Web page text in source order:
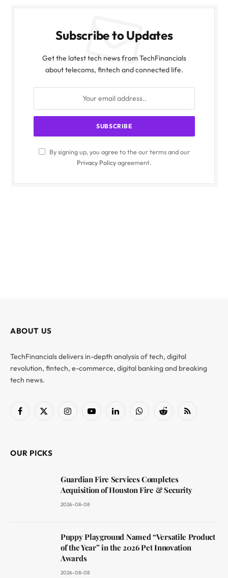
Subscribe to Updates
Get the latest tech news from TechFinancials
about telecoms, fintech and connected life.
By signing up, you agree to the our terms and our
Privacy Policyagreement.
ABOUT US
TechFinancials delivers in-depth analysis of tech, digital
revolution, fintech, e-commerce, digital banking and breaking
tech news.
Facebook
X
InstagramYouTubeLinkedInWhatsAppReddit RSS
OUR PICKS
Guardian Fire Services Completes
Acquisition of Houston Fire & Security
2026-08-08
Puppy Playground Named “Versatile Product
of the Year” in the 2026 Pet Innovation
Awards
2026-08-08